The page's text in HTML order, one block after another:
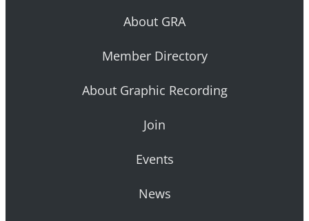
About GRA
Member Directory
About Graphic Recording
Join
Events
News